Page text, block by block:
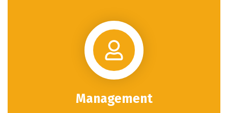
Management